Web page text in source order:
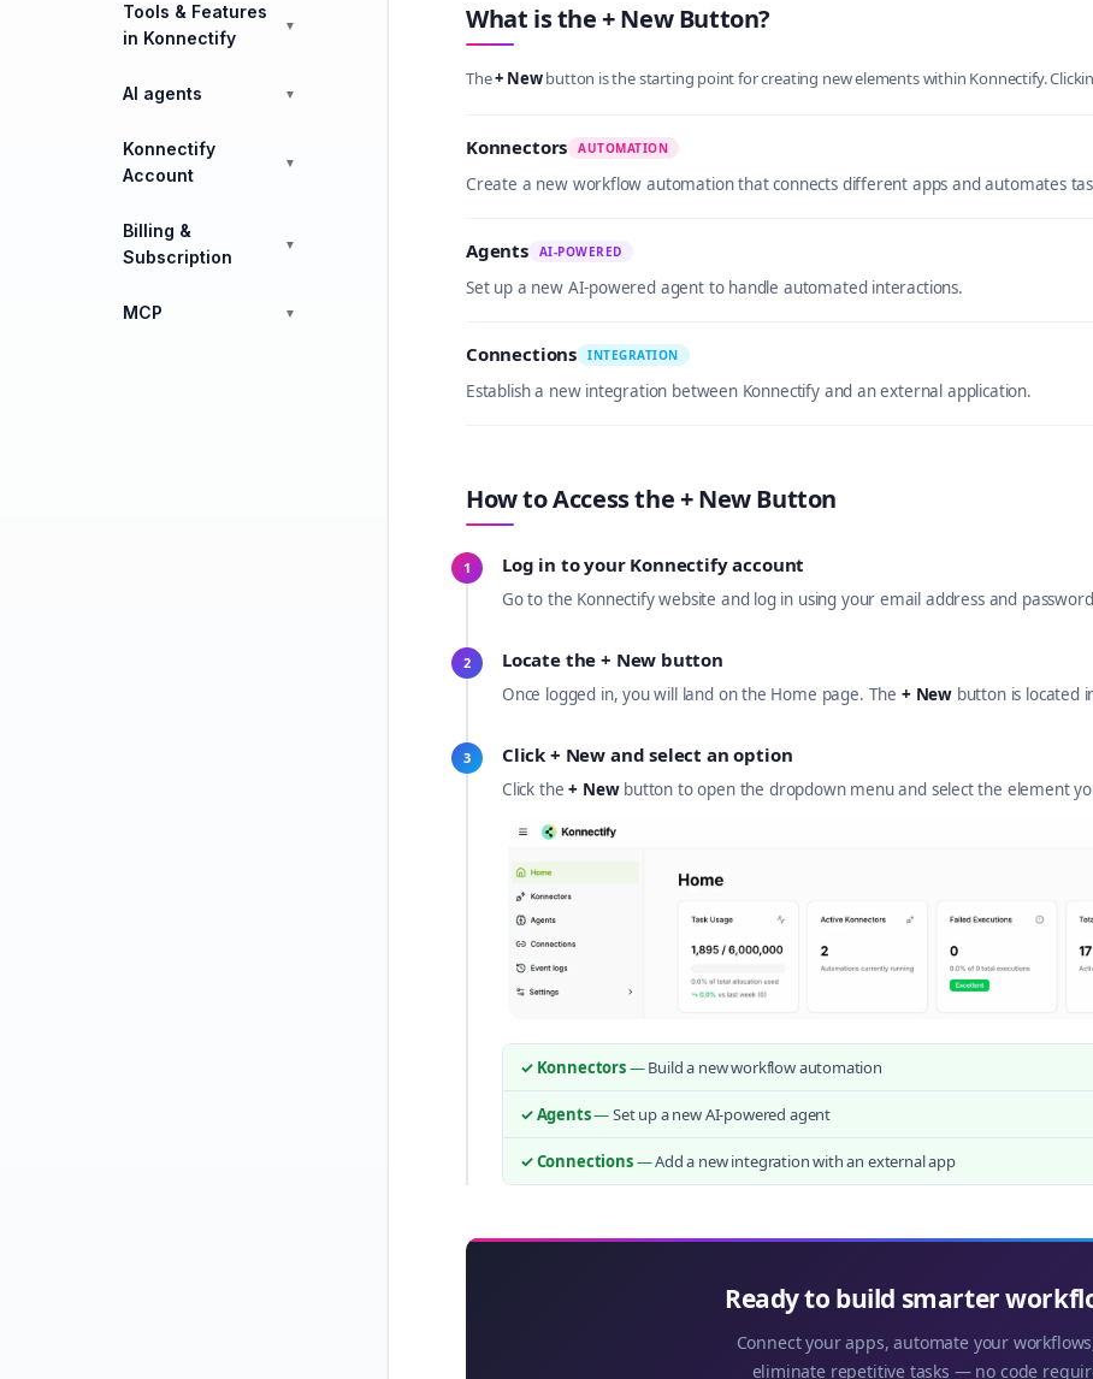
Tools & Features
in Konnectify
▼
AI agents ▼
Konnectify
Account
▼
Billing &
Subscription
▼
MCP ▼
What is the + New Button?
The+ Newbutton is the starting point for creating new elements within Konnectify.
Konnectors AUTOMATION
Create a new workflow automation that connects different apps and automates
Agents AI-POWERED
Set up a new AI-powered agent to handle automated interactions.
Connections INTEGRATION
Establish a new integration between Konnectify and an external application.
How to Access the + New Button
1 Log in to your Konnectify account
Go to the Konnectify website and log in using your email address and
2 Locate the + New button
Once logged in, you will land on the Home page. The + Newbutton is located
3 Click + New and select an option
Click the+ Newbutton to open the dropdown menu and select the element
✓ Konnectors—Build a new workflow automation
✓ Agents—Set up a new AI-powered agent
✓ Connections—Add a new integration with an external app
Ready to build smarter
Connect your apps, automate your
eliminate repetitive tasks — no code